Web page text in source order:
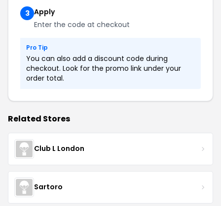
3 Apply
Enter the code at checkout
Pro Tip
You can also add a discount code during
checkout. Look for the promo link under your
order total.
Related Stores
Club L London
Sartoro